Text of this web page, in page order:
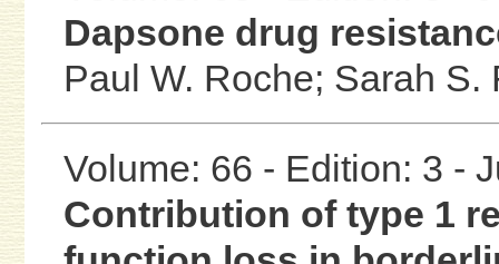
Dapsone drug
Paul W. Roche; Sarah S.
Volume: 66 - Edition: 3 -
Contribution of type 1